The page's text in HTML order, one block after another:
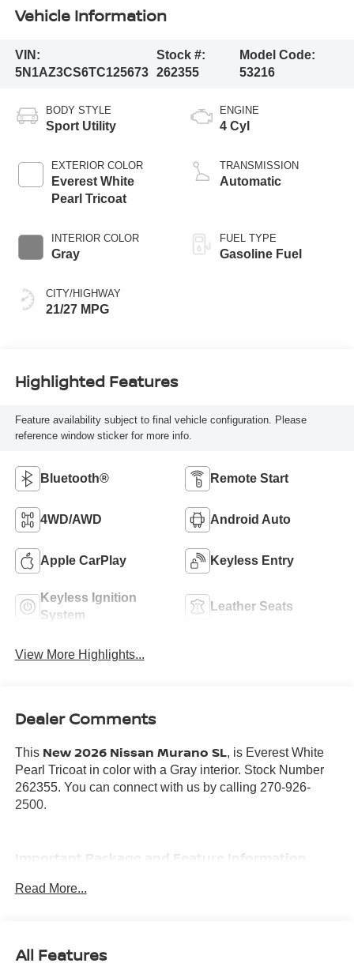
Vehicle Information
VIN:
5N1AZ3CS6TC125673
Stock #:
262355
Model Code:
53216
BODY STYLE
Sport Utility
EXTERIOR COLOR
Everest White
Pearl Tricoat
INTERIOR COLOR
Gray
CITY/HIGHWAY
21/27 MPG
ENGINE
4 Cyl
TRANSMISSION
Automatic
FUEL TYPE
Gasoline Fuel
Highlighted Features
Feature availability subject to final vehicle configuration. Please
reference window sticker for more info.
Bluetooth® Remote Start
4WD/AWD Android Auto
Apple CarPlay Keyless Entry
Keyless Ignition
System
Leather Seats
View More Highlights...
Dealer Comments
This New 2026 Nissan Murano SL, is Everest White
Pearl Tricoat in color with a Gray interior. Stock Number
262355. You can connect with us by calling 270-926-
2500.
Important Package and Feature Information
COMFORT PACKAGE ($1,380 VALUE)
Heated and Ventilated Front Bucket Seats with
Read More...
All Features